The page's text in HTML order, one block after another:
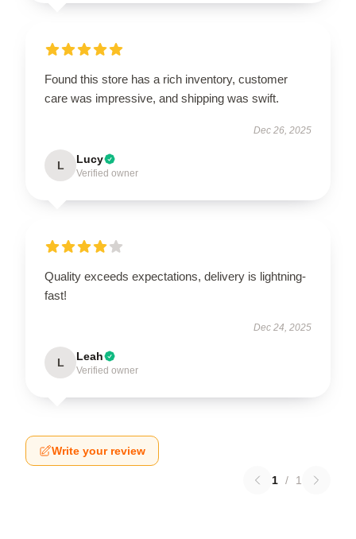
Found this store has a rich inventory, customer
care was impressive, and shipping was swift.
Dec 26, 2025
L Lucy
Verified owner
Quality exceeds expectations, delivery is lightning-
fast!
Dec 24, 2025
L Leah
Verified owner
Write your review
1 / 1